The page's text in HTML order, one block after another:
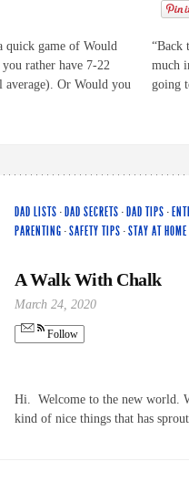
quick game of Would
rather have 7-22
average). Or Would you
“Back
much
going
DAD LISTS · DAD SECRETS · DAD TIPS ·
PARENTING ·SAFETY TIPS ·STAY AT
A Walk With Chalk
March 24, 2020
Follow
Hi. Welcome to the new world.
kind of nice things that has